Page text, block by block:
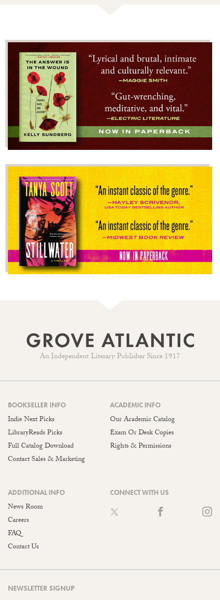
An Independent Literary Publisher Since 1917
BOOKSELLER INFO
Indie Next Picks
LibraryReads Picks
Full Catalog Download
Contact Sales & Marketing
ACADEMIC INFO
Our Academic Catalog
Exam Or Desk Copies
Rights & Permissions
ADDITIONAL INFO
News Room
Careers
FAQ
Contact Us
CONNECT WITH US
NEWSLETTER SIGNUP